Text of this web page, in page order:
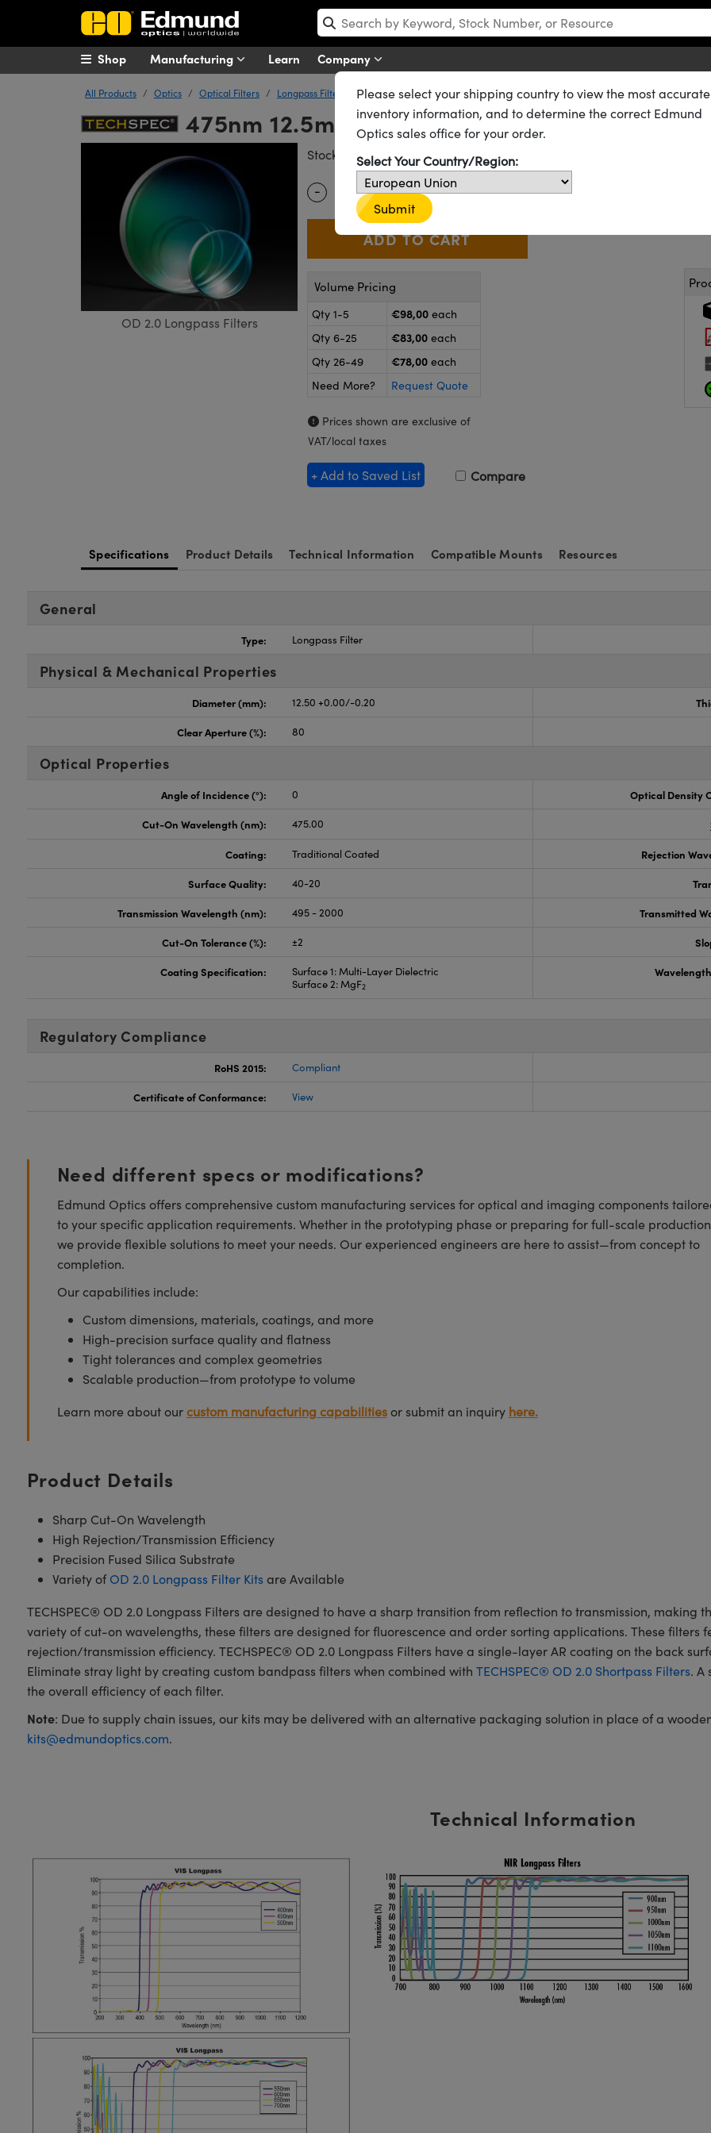
Manufacturing Learn Company
Shop
All Products Optics Optical Filters Longpass Filters OD 2.0 Longpass Filters
475nm 12.5mm Diameter, OD 2.0 Longpass
OD 2.0 Longpass Filters
Stock #64-617 CONTACT US
Quantity Selector
- Use the plus and minus buttons to adjust the quantity.
+ €98
Volume Pricing
Qty 1-5 €98,00 each
Qty 6-25
€83,00 each
Qty 26-49
€78,00 each
Need More?
Request Quote
Prices shown are exclusive of
VAT/local taxes
+ Add to Saved List Compare
Specifications Product Details Technical Information Compatible Mounts Resources
General
Type: Longpass Filter
Physical & Mechanical Properties
Diameter (mm): 12.50 +0.00/-0.20
Clear Aperture (%): 80
Optical Properties
Angle of Incidence (°): 0 Optical Density
Cut-On Wavelength (nm): 475.00
Coating: Traditional Coated Rejection
Surface Quality: 40-20
Transmission Wavelength (nm): 495 - 2000 Transmitted
Cut-On Tolerance (%): ±2
Coating Specification:
Surface 1: Multi-Layer Dielectric
Surface 2: MgF2
Regulatory Compliance
RoHS 2015: Compliant
Certificate of Conformance: View
Need different specs or modifications?
Edmund Optics offers comprehensive custom manufacturing services for optical and imaging components
to your specific application requirements. Whether in the prototyping phase or preparing for full-scale
we provide flexible solutions to meet your needs. Our experienced engineers are here to assist—from concept to
completion.
Our capabilities include:
Custom dimensions, materials, coatings, and more
High-precision surface quality and flatness
Tight tolerances and complex geometries
Scalable production—from prototype to volume
Learn more about ourcustom manufacturing capabilitiesor submit an inquiry here.
Product Details
Sharp Cut-On Wavelength
High Rejection/Transmission Efficiency
Precision Fused Silica Substrate
Variety ofOD 2.0 Longpass Filter Kitsare Available
TECHSPEC® OD 2.0 Longpass Filters are designed to have a sharp transition from reflection to transmission,
variety of cut-on wavelengths, these filters are designed for fluorescence and order sorting applications. These filters
rejection/transmission efficiency. TECHSPEC® OD 2.0 Longpass Filters have a single-layer AR coating on the back
Eliminate stray light by creating custom bandpass filters when combined with TECHSPEC® OD 2.0 Shortpass Filters. A
the overall efficiency of each filter.
Note: Due to supply chain issues, our kits may be delivered with an alternative packaging solution in place of a
kits@edmundoptics.com.
Technical Information
Please select your shipping country to view the most accurate
inventory information, and to determine the correct Edmund
Optics sales office for your order.
Select Your Country/Region:
Submit